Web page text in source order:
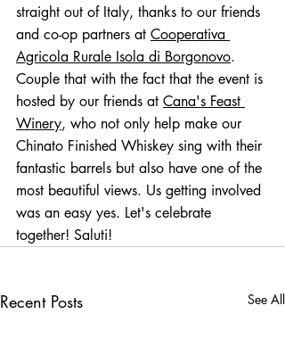
straight out of Italy, thanks to our friends
and co-op partners at Cooperativa
Agricola Rurale Isola di Borgonovo.
Couple that with the fact that the event is
hosted by our friends at Cana's Feast
Winery, who not only help make our
Chinato Finished Whiskey sing with their
fantastic barrels but also have one of the
most beautiful views. Us getting involved
was an easy yes. Let's celebrate
together! Saluti!
Recent Posts See All